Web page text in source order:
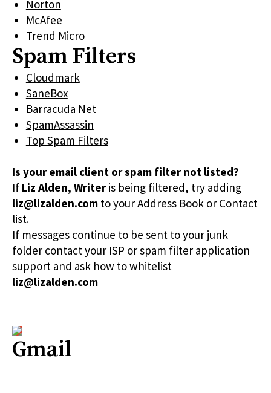
Norton
McAfee
Trend Micro
Spam Filters
Cloudmark
SaneBox
Barracuda Net
SpamAssassin
Top Spam Filters
Is your email client or spam filter not listed?
If Liz Alden, Writeris being filtered, try adding
liz@lizalden.com to your Address Book or Contact
list.
If messages continue to be sent to your junk
folder contact your ISP or spam filter application
support and ask how to whitelist
liz@lizalden.com
Gmail